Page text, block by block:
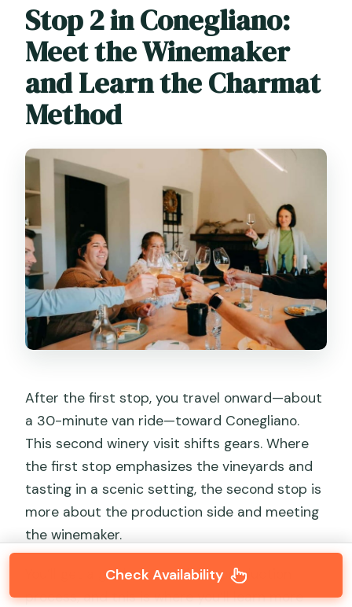
Stop 2 in Conegliano:
Meet the Winemaker
and Learn the Charmat
Method
After the first stop, you travel onward—about
a 30-minute van ride—toward Conegliano.
This second winery visit shifts gears. Where
the first stop emphasizes the vineyards and
tasting in a scenic setting, the second stop is
more about the production side and meeting
the winemaker.
You’ll get a guided tour of the production
process, and this is where you’ll learn more
Check Availability